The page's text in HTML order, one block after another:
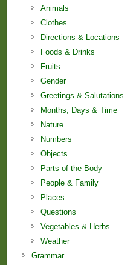
Animals
Clothes
Directions & Locations
Foods & Drinks
Fruits
Gender
Greetings & Salutations
Months, Days & Time
Nature
Numbers
Objects
Parts of the Body
People & Family
Places
Questions
Vegetables & Herbs
Weather
Grammar